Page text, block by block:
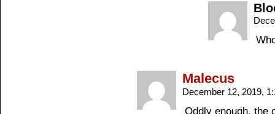
Malecus
December 12, 2019,
Oddly enough, the